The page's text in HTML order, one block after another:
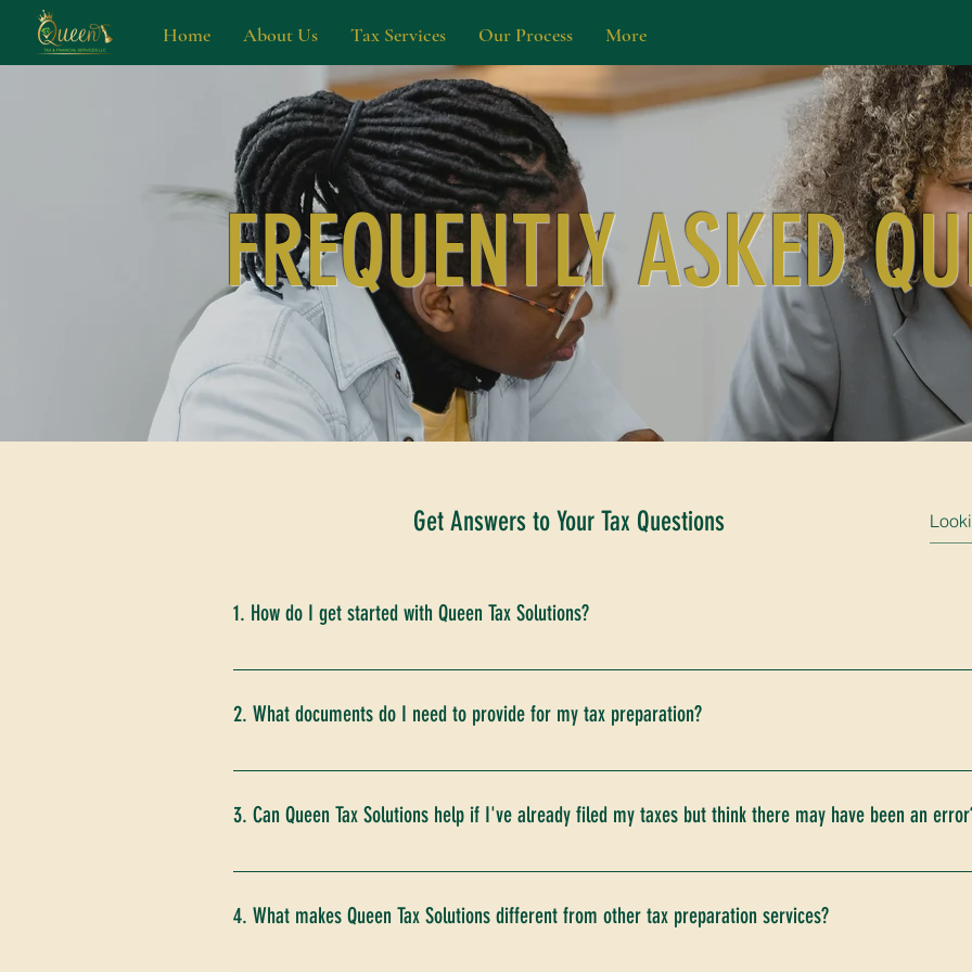
Home About Us Tax Services Our Process More
FREQUENTLY ASKED
Get Answers to Your Tax Questions
1. How do I get started with Queen Tax Solutions?
Getting started is easy! Simply visit our website and schedule your initial consultation. During
2. What documents do I need to provide for my tax preparation?
You will need to provide various documents, including but not limited to, your previous year's
detailed list of required documents based on your tax situation and access to securely upload
3. Can Queen Tax Solutions help if I've already filed my taxes but think there may have been an
Absolutely! We offer a "Second Look" service to review your previously filed returns for
4. What makes Queen Tax Solutions different from other tax preparation services?